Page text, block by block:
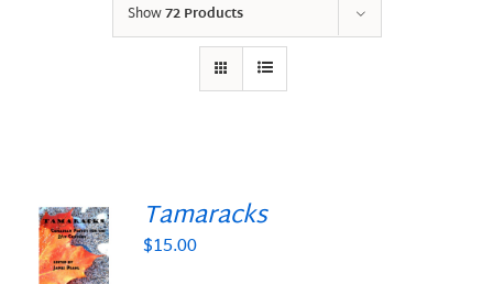
Show72 Products
Tamaracks
$15.00